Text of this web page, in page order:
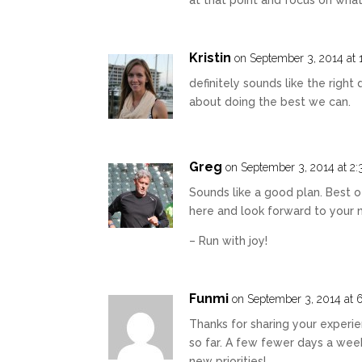
Kristin on September 3, 2014 at
definitely sounds like the right
about doing the best we can.
Greg on September 3, 2014 at
Sounds like a good plan. Best
here and look forward to your
– Run with joy!
Funmi on September 3, 2014 at
Thanks for sharing your
so far. A few fewer days a